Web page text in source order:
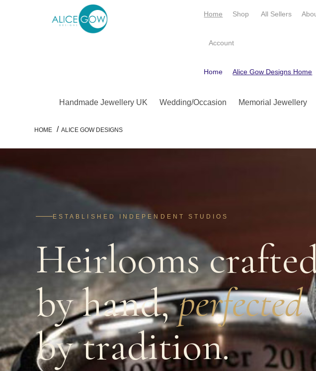
Home Shop All Sellers
Account
Home Alice Gow Designs Home
Handmade Jewellery UK Wedding/Occasion Memorial Jewellery
HOME / ALICE GOW DESIGNS
ESTABLISHED INDEPENDENT STUDIOS
Heirlooms
by hand,perfected
by tradition.